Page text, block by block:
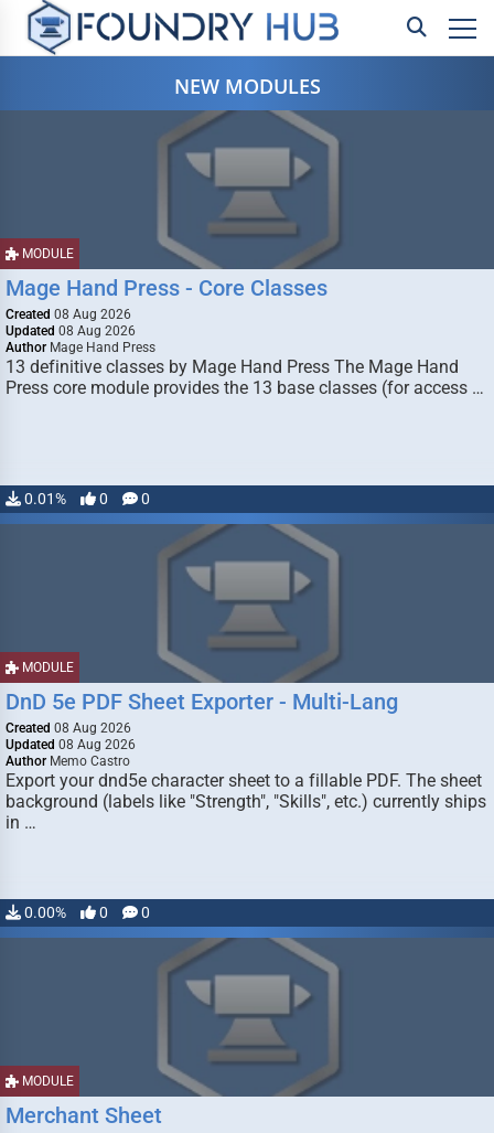
NEW MODULES
MODULE
Mage Hand Press - Core Classes
Created 08 Aug 2026
Updated 08 Aug 2026
Author Mage Hand Press
13 definitive classes by Mage Hand Press The Mage Hand
Press core module provides the 13 base classes (for access …
0.01% 0 0
MODULE
DnD 5e PDF Sheet Exporter - Multi-Lang
Created 08 Aug 2026
Updated 08 Aug 2026
Author Memo Castro
Export your dnd5e character sheet to a fillable PDF. The sheet
background (labels like "Strength", "Skills", etc.) currently ships
in …
0.00% 0 0
MODULE
Merchant Sheet